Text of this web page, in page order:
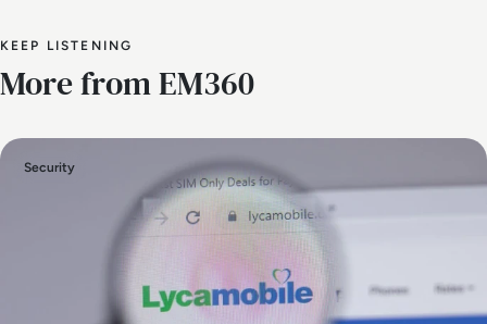
KEEP LISTENING
More from EM360
Security